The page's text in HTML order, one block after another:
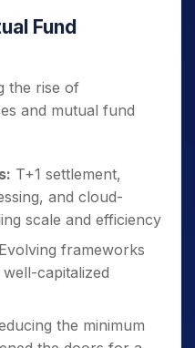
Fund
the rise of
and mutual fund
T+1 settlement,
and cloud-
scale and efficiency
Evolving frameworks
capitalized
the minimum